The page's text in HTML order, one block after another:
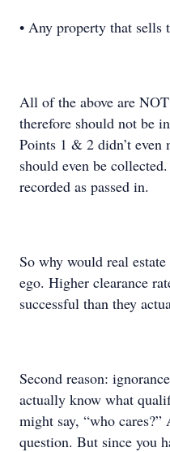
• Any property that sells
All of the above are
therefore should not be
Points 1 & 2 didn’t even
should even be
recorded as passed in.
So why would real
ego. Higher clearance
successful than they
Second reason:
actually know what
might say, “who cares?”
question. But since you